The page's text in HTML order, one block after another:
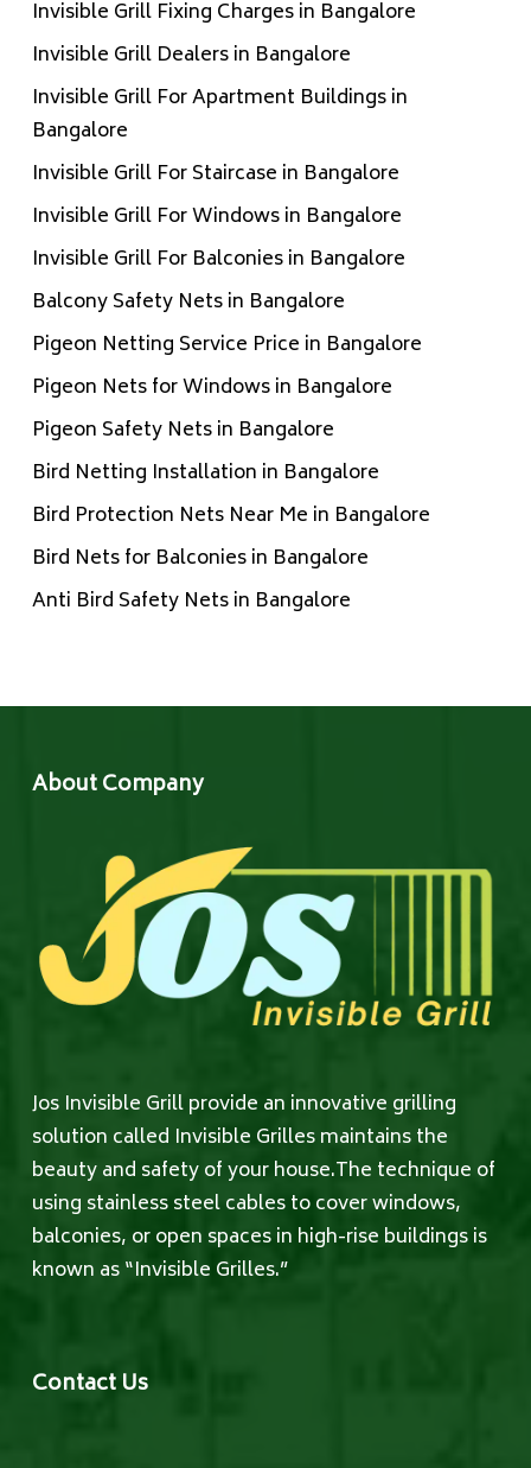
Invisible Grill Fixing Charges in Bangalore
Invisible Grill Dealers in Bangalore
Invisible Grill For Apartment Buildings in
Bangalore
Invisible Grill For Staircase in Bangalore
Invisible Grill For Windows in Bangalore
Invisible Grill For Balconies in Bangalore
Balcony Safety Nets in Bangalore
Pigeon Netting Service Price in Bangalore
Pigeon Nets for Windows in Bangalore
Pigeon Safety Nets in Bangalore
Bird Netting Installation in Bangalore
Bird Protection Nets Near Me in Bangalore
Bird Nets for Balconies in Bangalore
Anti Bird Safety Nets in Bangalore
About Company
Jos Invisible Grill provide an innovative grilling
solution called Invisible Grilles maintains the
beauty and safety of your house.The technique of
using stainless steel cables to cover windows,
balconies, or open spaces in high-rise buildings is
known as “Invisible Grilles.”
Contact Us